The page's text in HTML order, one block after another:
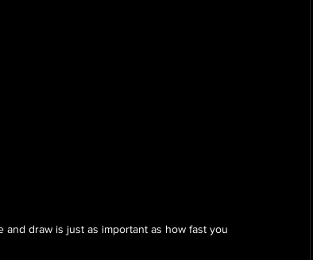
draw is just as important as how fast you